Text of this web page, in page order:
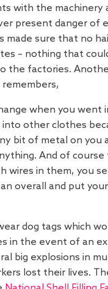
with the machinery
present danger of
made sure that no
– nothing that
the factories.
when you went
other clothes
bit of metal on you
And of
wires in them, you
overall and put
dog tags which
in the event of an
big explosions in
lost their lives.